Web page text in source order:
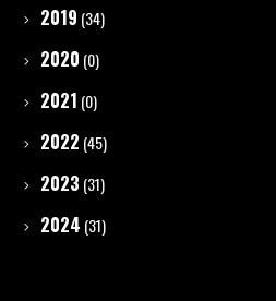
2019 (34)
2020 (0)
2021 (0)
2022 (45)
2023 (31)
2024 (31)